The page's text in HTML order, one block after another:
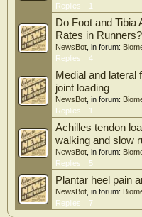
Replies:
1
Do Foot and Tibia
Rates in Runners?
NewsBot , in forum:
Replies:
4
Medial and lateral
joint loading
NewsBot , in forum:
Replies:
1
Achilles tendon
walking and slow
NewsBot , in forum:
Replies:
5
Plantar heel pain
NewsBot , in forum:
Replies:
7